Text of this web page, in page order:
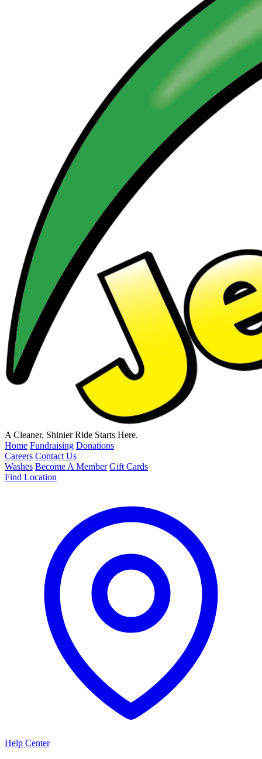
A Cleaner, Shinier Ride Starts Here.
Home Fundraising Donations
Careers Contact Us
Washes Become A Member Gift Cards
Find Location
Help Center